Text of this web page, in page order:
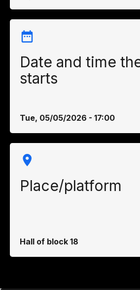
Date and time
starts
Tue, 05/05/2026 - 17:00
Place/platform
Hall of block 18